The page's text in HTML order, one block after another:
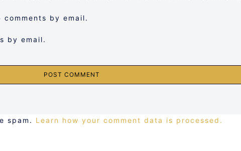
by email.
by email.
spam. Learn how your comment data is processed.